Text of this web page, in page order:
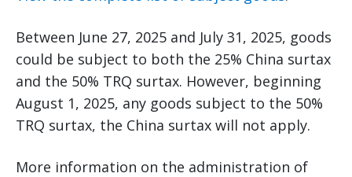
Between June 27, 2025 and July 31, 2025, goods
could be subject to both the 25% China surtax
and the 50% TRQ surtax. However, beginning
August 1, 2025, any goods subject to the 50%
TRQ surtax, the China surtax will not apply.
More information on the administration of